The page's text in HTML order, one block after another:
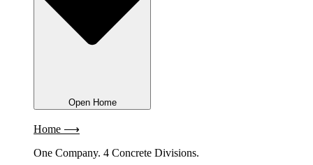
Open Home
Home ⟶
One Company. 4 Concrete Divisions.